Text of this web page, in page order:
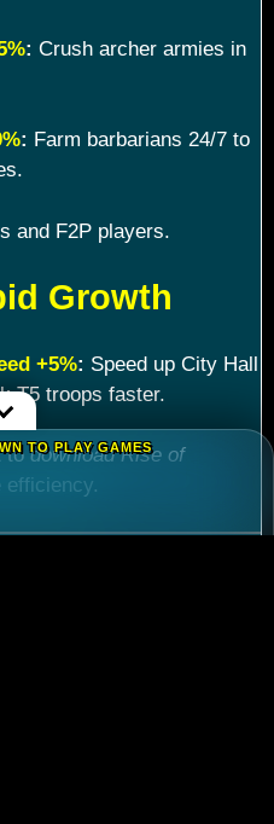
: Crush archer armies in
: Farm barbarians 24/7 to
and F2P players.
Growth
+5%: Speed up City Hall
T5 troops faster.
todownload Rise of
efficiency.
TO PLAY GAMES